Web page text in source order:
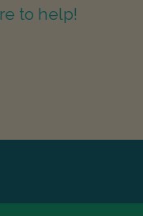
to help!